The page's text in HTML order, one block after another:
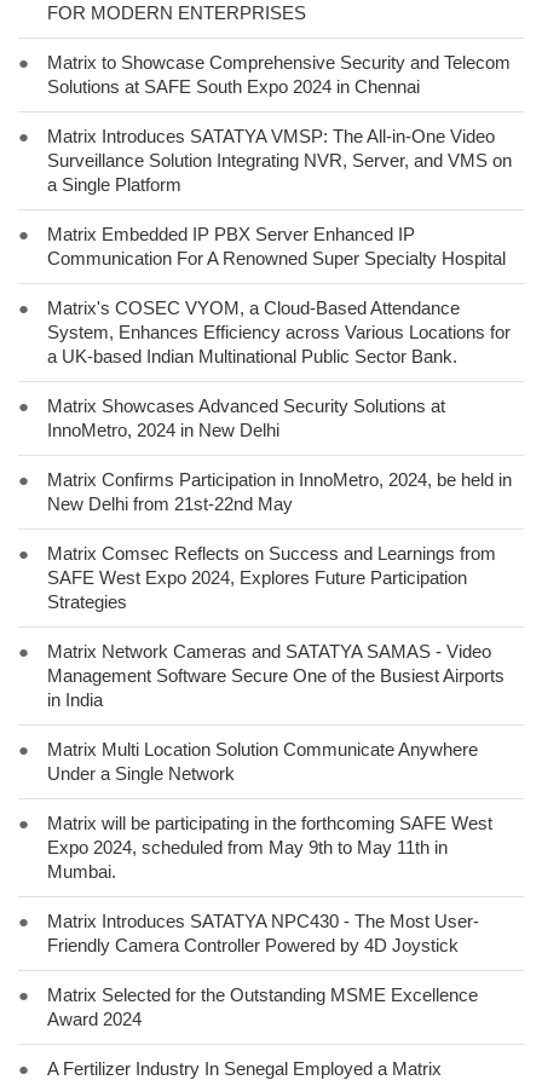
FOR MODERN ENTERPRISES
●
Matrix to Showcase Comprehensive Security and Telecom
Solutions at SAFE South Expo 2024 in Chennai
●
Matrix Introduces SATATYA VMSP: The All-in-One Video
Surveillance Solution Integrating NVR, Server, and VMS on
a Single Platform
●
Matrix Embedded IP PBX Server Enhanced IP
Communication For A Renowned Super Specialty Hospital
●
Matrix's COSEC VYOM, a Cloud-Based Attendance
System, Enhances Efficiency across Various Locations for
a UK-based Indian Multinational Public Sector Bank.
●
Matrix Showcases Advanced Security Solutions at
InnoMetro, 2024 in New Delhi
●
Matrix Confirms Participation in InnoMetro, 2024, be held in
New Delhi from 21st-22nd May
●
Matrix Comsec Reflects on Success and Learnings from
SAFE West Expo 2024, Explores Future Participation
Strategies
●
Matrix Network Cameras and SATATYA SAMAS - Video
Management Software Secure One of the Busiest Airports
in India
●
Matrix Multi Location Solution Communicate Anywhere
Under a Single Network
●
Matrix will be participating in the forthcoming SAFE West
Expo 2024, scheduled from May 9th to May 11th in
Mumbai.
●
Matrix Introduces SATATYA NPC430 - The Most User-
Friendly Camera Controller Powered by 4D Joystick
●
Matrix Selected for the Outstanding MSME Excellence
Award 2024
●
A Fertilizer Industry In Senegal Employed a Matrix